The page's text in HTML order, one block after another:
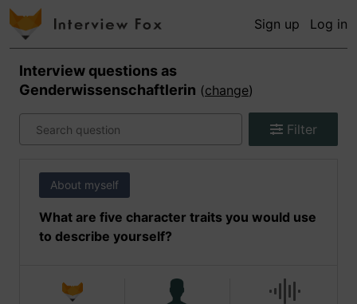
Sign up Log in
Interview questions as
Genderwissenschaftlerin (change)
Filter
About myself
What are five character traits you would use
to describe yourself?